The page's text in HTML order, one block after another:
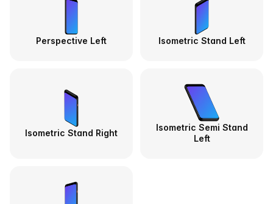
Perspective Left Isometric Stand Left
Isometric Stand Right
Isometric Semi Stand
Left